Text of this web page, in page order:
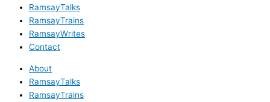
RamsayTalks
RamsayTrains
RamsayWrites
Contact
About
RamsayTalks
RamsayTrains